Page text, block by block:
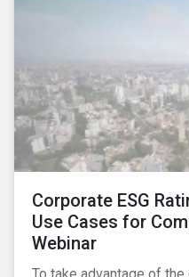
Corporate ESG
Use Cases for
Webinar